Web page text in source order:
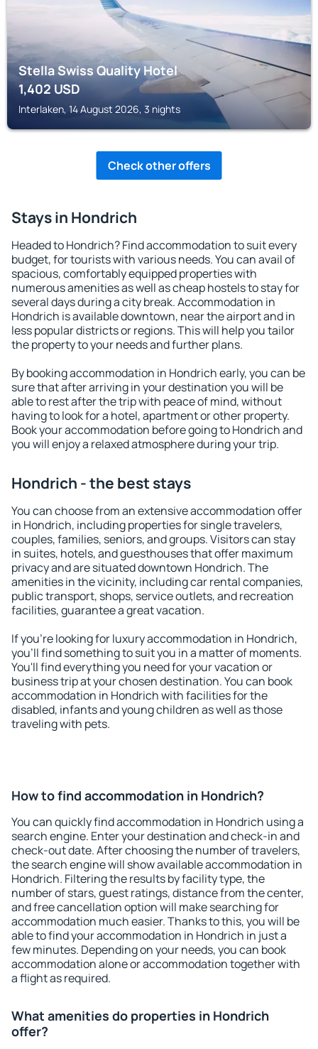
Stella Swiss Quality Hotel
1,402USD
Interlaken, 14 August 2026, 3 nights
Check other offers
Stays in Hondrich
Headed to Hondrich? Find accommodation to suit every
budget, for tourists with various needs. You can avail of
spacious, comfortably equipped properties with
numerous amenities as well as cheap hostels to stay for
several days during a city break. Accommodation in
Hondrich is available downtown, near the airport and in
less popular districts or regions. This will help you tailor
the property to your needs and further plans.
By booking accommodation in Hondrich early, you can be
sure that after arriving in your destination you will be
able to rest after the trip with peace of mind, without
having to look for a hotel, apartment or other property.
Book your accommodation before going to Hondrich and
you will enjoy a relaxed atmosphere during your trip.
Hondrich - the best stays
You can choose from an extensive accommodation offer
in Hondrich, including properties for single travelers,
couples, families, seniors, and groups. Visitors can stay
in suites, hotels, and guesthouses that offer maximum
privacy and are situated downtown Hondrich. The
amenities in the vicinity, including car rental companies,
public transport, shops, service outlets, and recreation
facilities, guarantee a great vacation.
If you're looking for luxury accommodation in Hondrich,
you'll find something to suit you in a matter of moments.
You'll find everything you need for your vacation or
business trip at your chosen destination. You can book
accommodation in Hondrich with facilities for the
disabled, infants and young children as well as those
traveling with pets.
How to find accommodation in Hondrich?
You can quickly find accommodation in Hondrich using a
search engine. Enter your destination and check-in and
check-out date. After choosing the number of travelers,
the search engine will show available accommodation in
Hondrich. Filtering the results by facility type, the
number of stars, guest ratings, distance from the center,
and free cancellation option will make searching for
accommodation much easier. Thanks to this, you will be
able to find your accommodation in Hondrich in just a
few minutes. Depending on your needs, you can book
accommodation alone or accommodation together with
a flight as required.
What amenities do properties in Hondrich
offer?